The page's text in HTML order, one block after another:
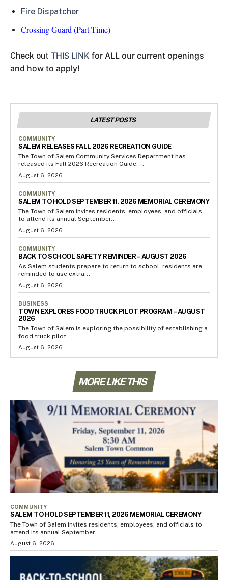
Fire Dispatcher
Crossing Guard (Part-Time)
Check out THIS LINK for ALL our current openings
and how to apply!
LATEST POSTS
COMMUNITY
SALEM RELEASES FALL 2026 RECREATION GUIDE
The Town of Salem Community Services Department has
released its Fall 2026 Recreation Guide,...
August 6, 2026
COMMUNITY
SALEM TO HOLD SEPTEMBER 11, 2026 MEMORIAL CEREMONY
The Town of Salem invites residents, employees, and officials
to attend its annual September...
August 6, 2026
COMMUNITY
BACK TO SCHOOL SAFETY REMINDER – AUGUST 2026
As Salem students prepare to return to school, residents are
reminded to use extra...
August 6, 2026
BUSINESS
TOWN EXPLORES FOOD TRUCK PILOT PROGRAM – AUGUST
2026
The Town of Salem is exploring the possibility of establishing a
food truck pilot...
August 6, 2026
MORE LIKE THIS
COMMUNITY
SALEM TO HOLD SEPTEMBER 11, 2026 MEMORIAL CEREMONY
The Town of Salem invites residents, employees, and officials to
attend its annual September...
August 6, 2026